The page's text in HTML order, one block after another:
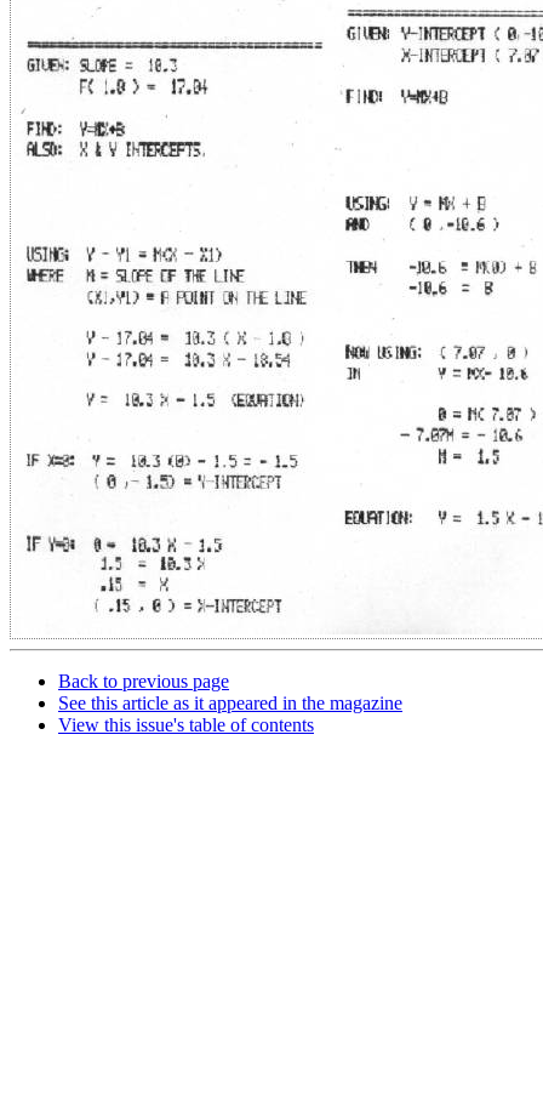
Back to previous page
See this article as it appeared in the magazine
View this issue's table of contents